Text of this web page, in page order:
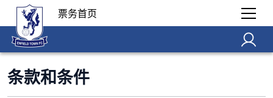
票务首页
条款和条件